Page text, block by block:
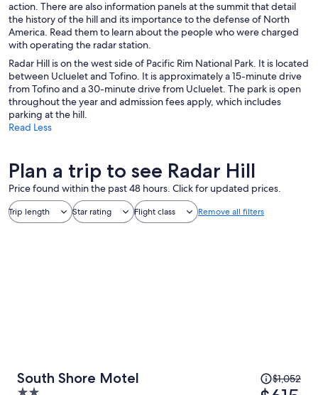
action. There are also information panels at the summit that detail
the history of the hill and its importance to the defense of North
America. Read them to learn about the people who were charged
with operating the radar station.
Radar Hill is on the west side of Pacific Rim National Park. It is located
between Ucluelet and Tofino. It is approximately a 15-minute drive
from Tofino and a 30-minute drive from Ucluelet. The park is open
throughout the year and admission fees apply, which includes
parking at the hill.
Read Less
Plan a trip to see Radar Hill
Price found within the past 48 hours. Click for updated prices.
Trip length Star rating Flight class Remove all filters
South Shore Motel
Price
was
$1,052